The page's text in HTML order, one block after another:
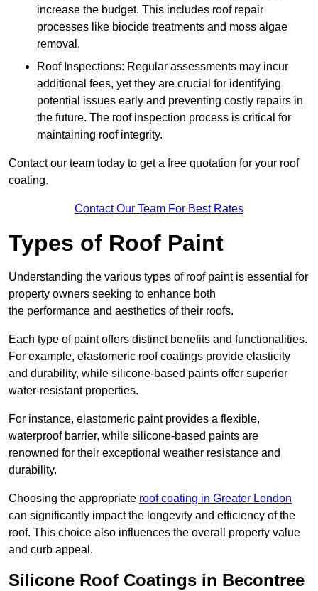
increase the budget. This includes roof repair
processes like biocide treatments and moss algae
removal.
Roof Inspections: Regular assessments may incur
additional fees, yet they are crucial for identifying
potential issues early and preventing costly repairs in
the future. The roof inspection process is critical for
maintaining roof integrity.
Contact our team today to get a free quotation for your roof
coating.
Contact Our Team For Best Rates
Types of Roof Paint
Understanding the various types of roof paint is essential for
property owners seeking to enhance both
the performance and aesthetics of their roofs.
Each type of paint offers distinct benefits and functionalities.
For example, elastomeric roof coatings provide elasticity
and durability, while silicone-based paints offer superior
water-resistant properties.
For instance, elastomeric paint provides a flexible,
waterproof barrier, while silicone-based paints are
renowned for their exceptional weather resistance and
durability.
Choosing the appropriate roof coating in Greater London
can significantly impact the longevity and efficiency of the
roof. This choice also influences the overall property value
and curb appeal.
Silicone Roof Coatings in Becontree